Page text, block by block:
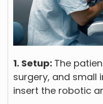
1. Setup: The
surgery, and small
insert the robotic